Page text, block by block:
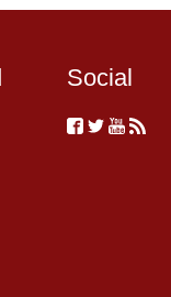
Social